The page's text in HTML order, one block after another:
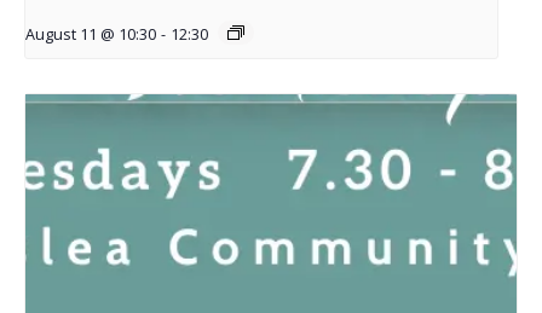
August 11 @ 10:30 - 12:30